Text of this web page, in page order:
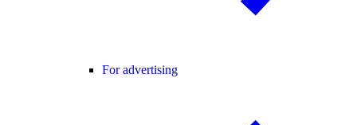
For advertising